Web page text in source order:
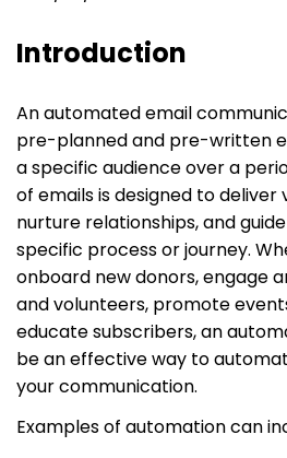
Introduction
An automated email
pre-planned and pre-written
a specific audience over a
of emails is designed to
nurture relationships, and
specific process or journey.
onboard new donors, engage
and volunteers, promote
educate subscribers, an
be an effective way to
your communication.
Examples of automation can